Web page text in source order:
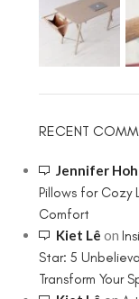
RECENT
Jennifer
Pillows for Cozy
Comfort
Kiet Lê on
Star: 5
Transform Your